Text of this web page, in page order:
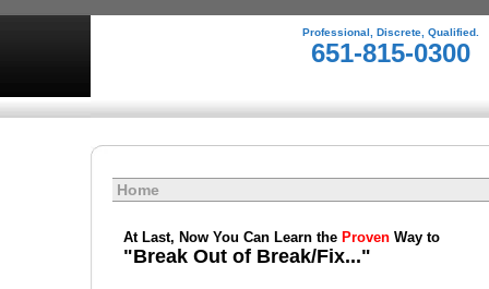
Professional, Discrete, Qualified.
651-815-0300
Home
At Last, Now You Can Learn the Proven Way to
"Break Out of Break/Fix..."